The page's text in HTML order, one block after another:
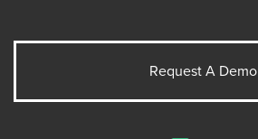
Request A Demo